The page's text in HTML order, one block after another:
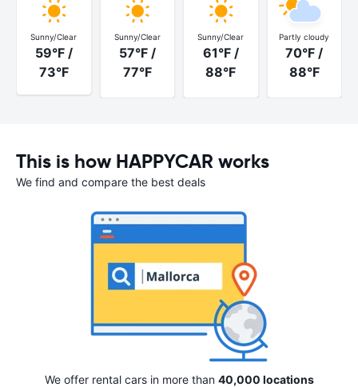
Sunny/Clear
59°F /
73°F
Sunny/Clear
57°F /
77°F
Sunny/Clear
61°F /
88°F
Partly cloudy
70°F /
88°F
This is how HAPPYCAR works
We find and compare the best deals
We offer rental cars in more than 40,000 locations